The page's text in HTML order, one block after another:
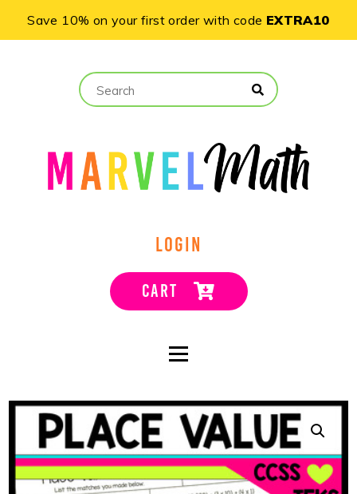
Save 10% on your first order with code EXTRA10
LOGIN
CART